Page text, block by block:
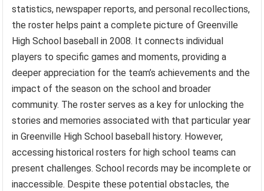
statistics, newspaper reports, and personal recollections,
the roster helps paint a complete picture of Greenville
High School baseball in 2008. It connects individual
players to specific games and moments, providing a
deeper appreciation for the team’s achievements and the
impact of the season on the school and broader
community. The roster serves as a key for unlocking the
stories and memories associated with that particular year
in Greenville High School baseball history. However,
accessing historical rosters for high school teams can
present challenges. School records may be incomplete or
inaccessible. Despite these potential obstacles, the